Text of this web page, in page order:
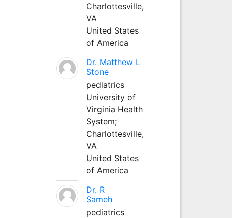
Charlottesville,
VA
United States
of America
Dr. Matthew L
Stone
pediatrics
University of
Virginia Health
System;
Charlottesville,
VA
United States
of America
Dr. R
Sameh
pediatrics